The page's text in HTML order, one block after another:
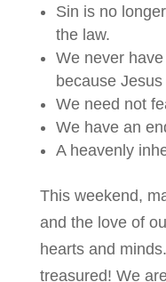
Sin is no
the law.
We never have
because
We need not
We have an
A heavenly
This weekend,
and the love of
hearts and
treasured! We